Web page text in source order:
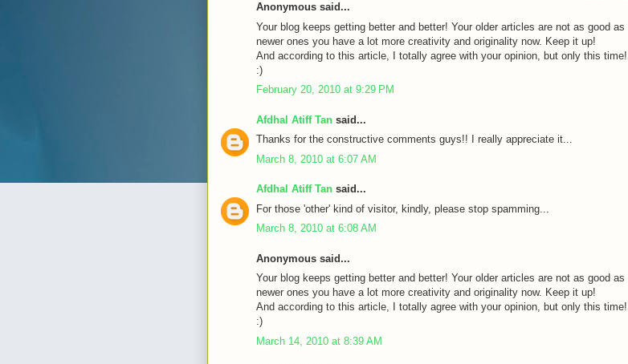
Anonymous said...
Your blog keeps getting better and better! Your older articles are not as good as
newer ones you have a lot more creativity and originality now. Keep it up!
And according to this article, I totally agree with your opinion, but only this time!
:)
February 20, 2010 at 9:29 PM
Afdhal Atiff Tan said...
Thanks for the constructive comments guys!! I really appreciate it...
March 8, 2010 at 6:07 AM
Afdhal Atiff Tan said...
For those 'other' kind of visitor, kindly, please stop spamming...
March 8, 2010 at 6:08 AM
Anonymous said...
Your blog keeps getting better and better! Your older articles are not as good as
newer ones you have a lot more creativity and originality now. Keep it up!
And according to this article, I totally agree with your opinion, but only this time!
:)
March 14, 2010 at 8:39 AM